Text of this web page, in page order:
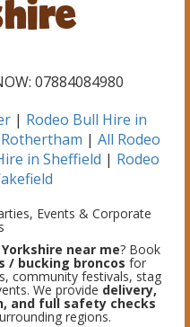
07884084980
| Rodeo Bull Hire in
| All Rodeo
in Sheffield | Rodeo
Events & Corporate
near me? Book
/ bucking broncos for
community festivals, stag
We provide delivery,
and full safety checks
regions.